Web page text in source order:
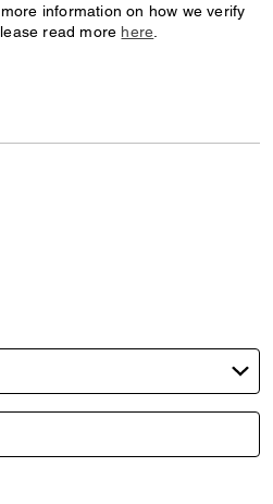
information on how we verify
read more here